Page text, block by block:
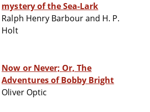
mystery of the Sea-Lark
Ralph Henry Barbour and H. P.
Holt
Now or Never; Or, The
Adventures of Bobby Bright
Oliver Optic